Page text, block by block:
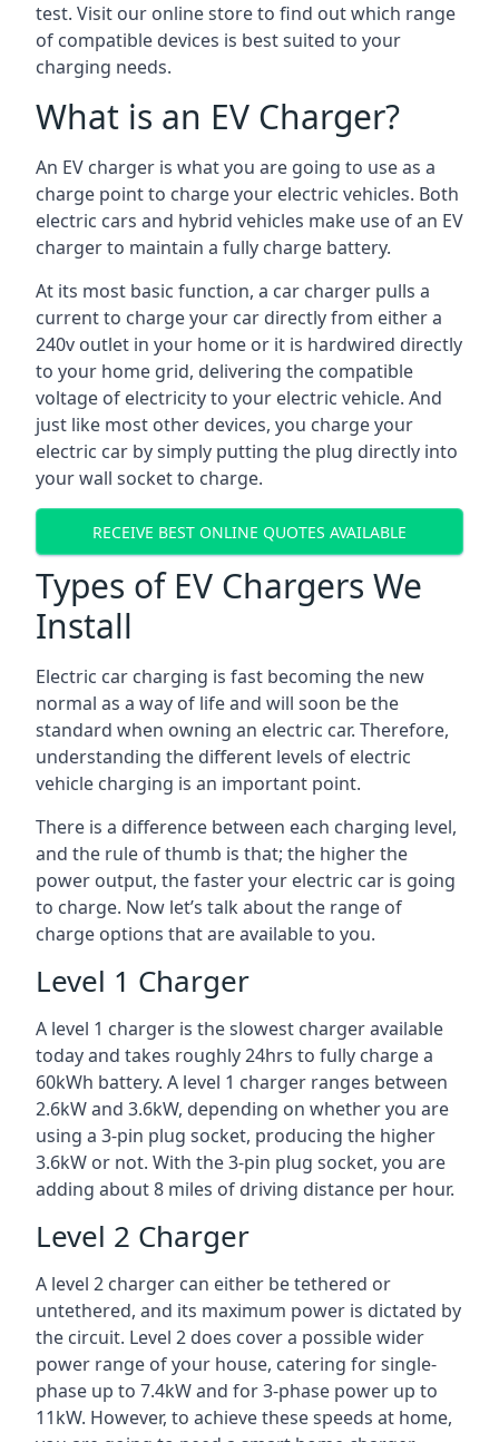
test. Visit our online store to find out which range
of compatible devices is best suited to your
charging needs.
What is an EV Charger?
An EV charger is what you are going to use as a
charge point to charge your electric vehicles. Both
electric cars and hybrid vehicles make use of an EV
charger to maintain a fully charge battery.
At its most basic function, a car charger pulls a
current to charge your car directly from either a
240v outlet in your home or it is hardwired directly
to your home grid, delivering the compatible
voltage of electricity to your electric vehicle. And
just like most other devices, you charge your
electric car by simply putting the plug directly into
your wall socket to charge.
RECEIVE BEST ONLINE QUOTES AVAILABLE
Types of EV Chargers We
Install
Electric car charging is fast becoming the new
normal as a way of life and will soon be the
standard when owning an electric car. Therefore,
understanding the different levels of electric
vehicle charging is an important point.
There is a difference between each charging level,
and the rule of thumb is that; the higher the
power output, the faster your electric car is going
to charge. Now let’s talk about the range of
charge options that are available to you.
Level 1 Charger
A level 1 charger is the slowest charger available
today and takes roughly 24hrs to fully charge a
60kWh battery. A level 1 charger ranges between
2.6kW and 3.6kW, depending on whether you are
using a 3-pin plug socket, producing the higher
3.6kW or not. With the 3-pin plug socket, you are
adding about 8 miles of driving distance per hour.
Level 2 Charger
A level 2 charger can either be tethered or
untethered, and its maximum power is dictated by
the circuit. Level 2 does cover a possible wider
power range of your house, catering for single-
phase up to 7.4kW and for 3-phase power up to
11kW. However, to achieve these speeds at home,